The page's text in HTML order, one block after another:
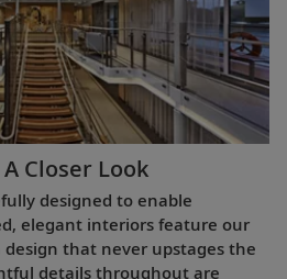
Closer Look
designed to enable
elegant interiors feature our
that never upstages the
details throughout are